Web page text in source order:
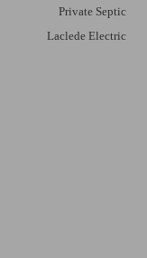
Private Septic
Laclede Electric